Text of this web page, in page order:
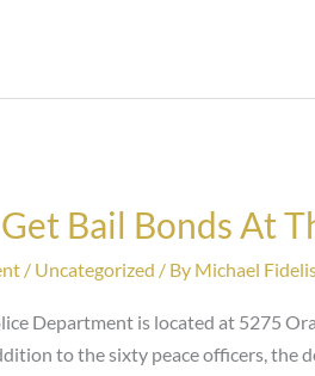
Bail Bonds At
/ Uncategorized / By Michael
Department is located at 5275
to the sixty peace officers, the